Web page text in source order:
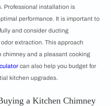
Professional installation is
performance. It is important to
and consider ducting
extraction. This approach
and a pleasant cooking
can also help you budget for
kitchen upgrades.
a Kitchen Chimney